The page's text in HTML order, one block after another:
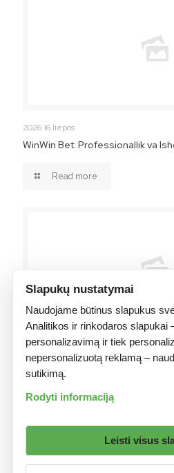
2026 16 liepos
WinWin Bet: Professionallik va
Read more
2026 16 liepos
WinWin Khatar: Doorasho Gaar
Tartamayaasha Soomaaliyeed
Slapukų nustatymai
Naudojame būtinus slapukus
Analitikos ir rinkodaros slapukai
personalizavimą ir tiek
nepersonalizuotą reklamą –
sutikimą.
Rodyti informaciją
Leisti visus